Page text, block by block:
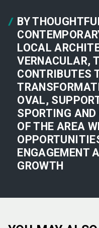
BY
LOCAL
VERNACULAR,
CONTRIBUTES
OVAL,
SPORTING
OF THE AREA
ENGAGEMENT
GROWTH